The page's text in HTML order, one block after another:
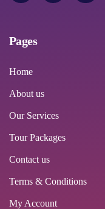
Pages
Home
About us
Our Services
Tour Packages
Contact us
Terms & Conditions
My Account